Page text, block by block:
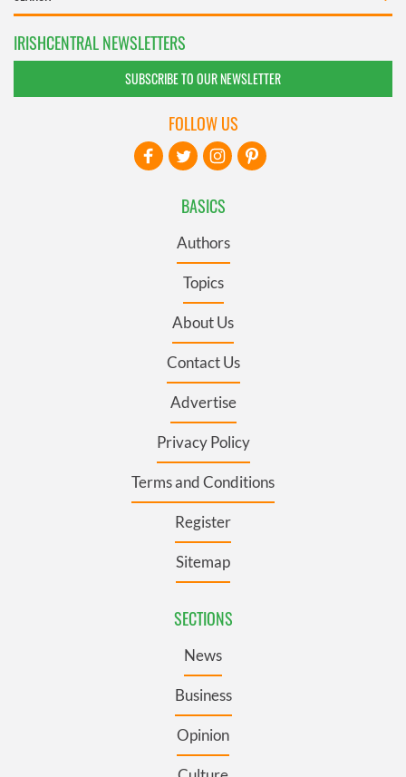
IRISHCENTRAL NEWSLETTERS
SUBSCRIBE TO OUR NEWSLETTER
BASICS
Authors
Topics
About Us
Contact Us
Advertise
Privacy Policy
Terms and Conditions
Register
Sitemap
SECTIONS
News
Business
Opinion
FOLLOW US